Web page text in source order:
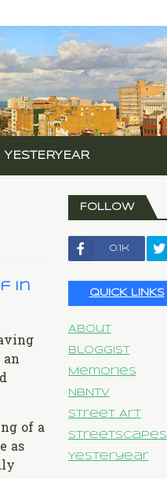
YESTERYEAR
in
of a
as
FOLLOW
0.1k
QUICK LINKS
About
Bloggist
Memories
NBNTV
Street Art
Streetscapes
Yesteryear